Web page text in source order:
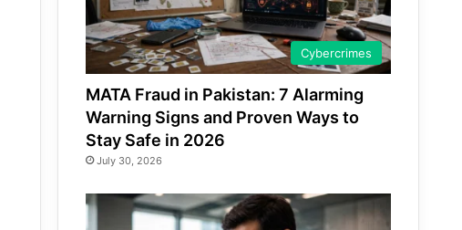
Cybercrimes
MATA Fraud in Pakistan: 7 Alarming
Warning Signs and Proven Ways to
Stay Safe in 2026
July 30, 2026